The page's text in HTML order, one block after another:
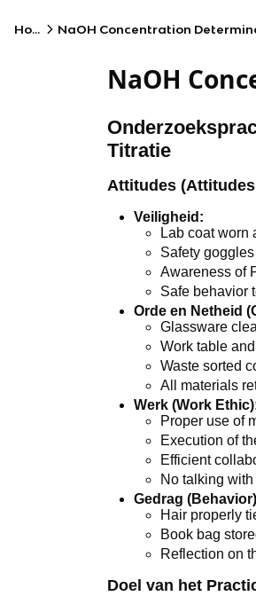
Home
NaOH
Titratie
Attitudes
Veiligheid:
Lab coat worn
Safety
Awareness of
Safe behavior
Orde en Netheid
Glassware
Work table
Waste sorted
All materials
Werk (Work
Proper use of
Execution of
Efficient
No talking
Gedrag
Hair properly
Book bag
Reflection on
Doel van het